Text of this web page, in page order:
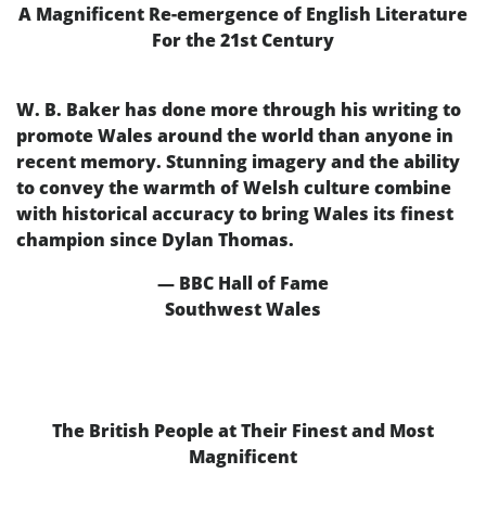
A Magnificent Re-emergence of English Literature
For the 21st Century
W. B. Baker has done more through his writing to
promote Wales around the world than anyone in
recent memory. Stunning imagery and the ability
to convey the warmth of Welsh culture combine
with historical accuracy to bring Wales its finest
champion since Dylan Thomas.
— BBC Hall of Fame
Southwest Wales
The British People at Their Finest and Most
Magnificent